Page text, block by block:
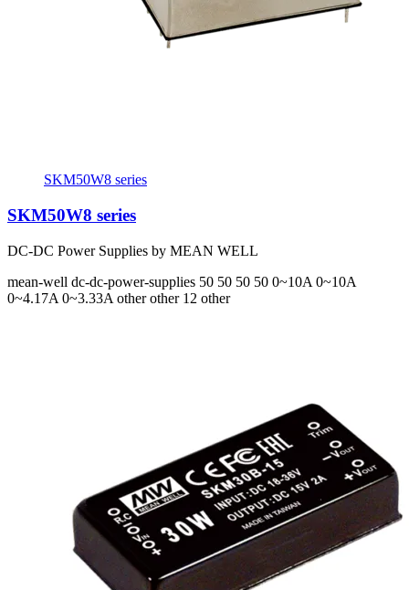
SKM50W8 series
SKM50W8 series
DC-DC Power Supplies by MEAN WELL
mean-well dc-dc-power-supplies 50 50 50 50 0~10A 0~10A
0~4.17A 0~3.33A other other 12 other